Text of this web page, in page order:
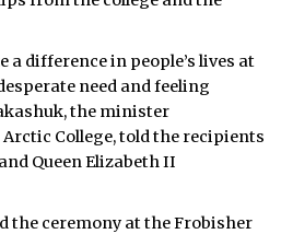
a difference in people’s lives at
need and feeling
the minister
College, told the recipients
Queen Elizabeth II
the ceremony at the Frobisher